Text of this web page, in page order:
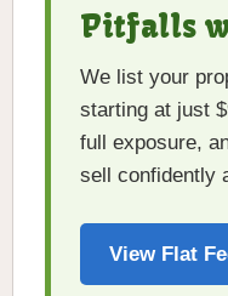
Pitfalls
We list your
starting at just
full exposure,
sell confidently
View Flat